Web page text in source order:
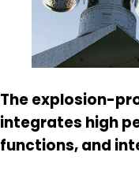
The explosion-
integrates high
functions, and